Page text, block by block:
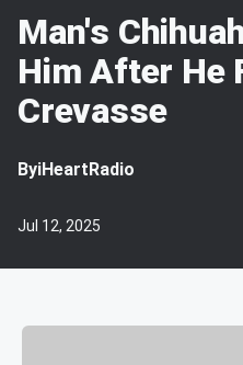
Man's
Him After He
Crevasse
ByiHeartRadio
Jul 12, 2025